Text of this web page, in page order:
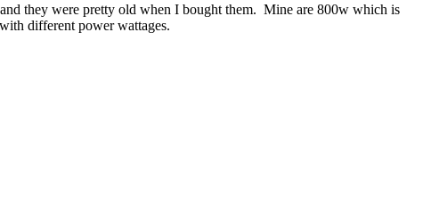
they were pretty old when I bought them. Mine are 800w which is
different power wattages.